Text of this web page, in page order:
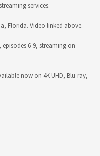
services.
Florida. Video linked above.
episodes 6-9, streaming on
now on 4K UHD, Blu-ray,